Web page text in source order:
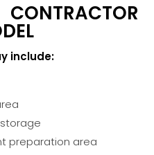
include:
preparation area